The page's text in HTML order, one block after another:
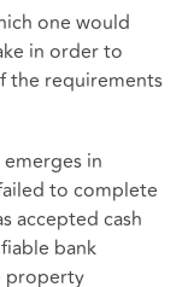
one would
in order to
the requirements
in
to complete
accepted cash
bank
property